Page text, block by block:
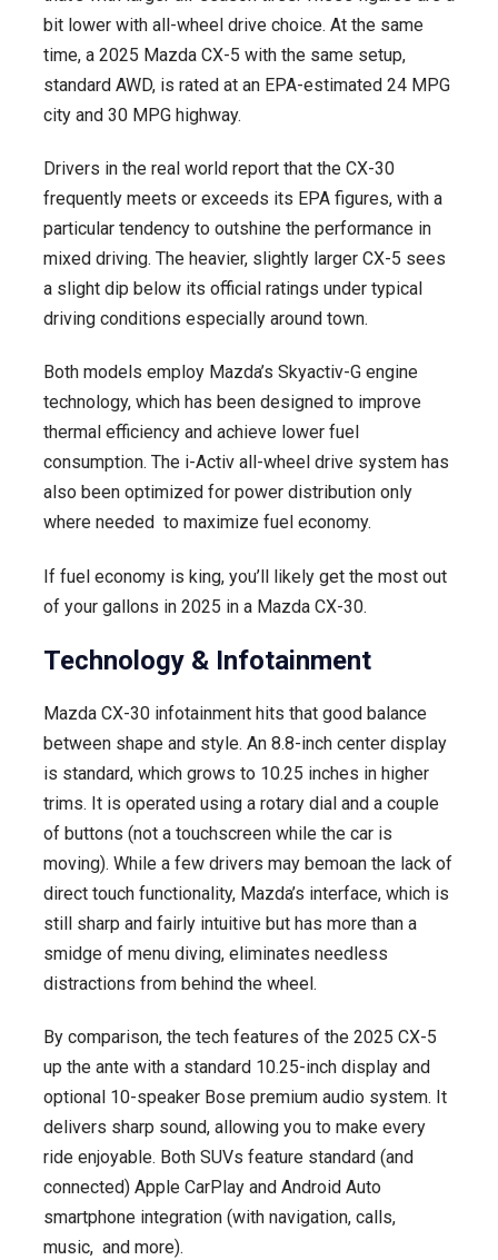
bit lower with all-wheel drive choice. At the same
time, a 2025 Mazda CX-5 with the same setup,
standard AWD, is rated at an EPA-estimated 24 MPG
city and 30 MPG highway.
Drivers in the real world report that the CX-30
frequently meets or exceeds its EPA figures, with a
particular tendency to outshine the performance in
mixed driving. The heavier, slightly larger CX-5 sees
a slight dip below its official ratings under typical
driving conditions especially around town.
Both models employ Mazda’s Skyactiv-G engine
technology, which has been designed to improve
thermal efficiency and achieve lower fuel
consumption. The i-Activ all-wheel drive system has
also been optimized for power distribution only
where needed to maximize fuel economy.
If fuel economy is king, you’ll likely get the most out
of your gallons in 2025 in a Mazda CX-30.
Technology & Infotainment
Mazda CX-30 infotainment hits that good balance
between shape and style. An 8.8-inch center display
is standard, which grows to 10.25 inches in higher
trims. It is operated using a rotary dial and a couple
of buttons (not a touchscreen while the car is
moving). While a few drivers may bemoan the lack of
direct touch functionality, Mazda’s interface, which is
still sharp and fairly intuitive but has more than a
smidge of menu diving, eliminates needless
distractions from behind the wheel.
By comparison, the tech features of the 2025 CX-5
up the ante with a standard 10.25-inch display and
optional 10-speaker Bose premium audio system. It
delivers sharp sound, allowing you to make every
ride enjoyable. Both SUVs feature standard (and
connected) Apple CarPlay and Android Auto
smartphone integration (with navigation, calls,
music, and more).